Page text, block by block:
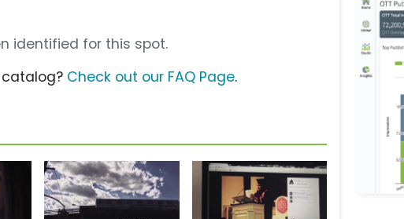
identified for this spot.
Check out our FAQ Page.